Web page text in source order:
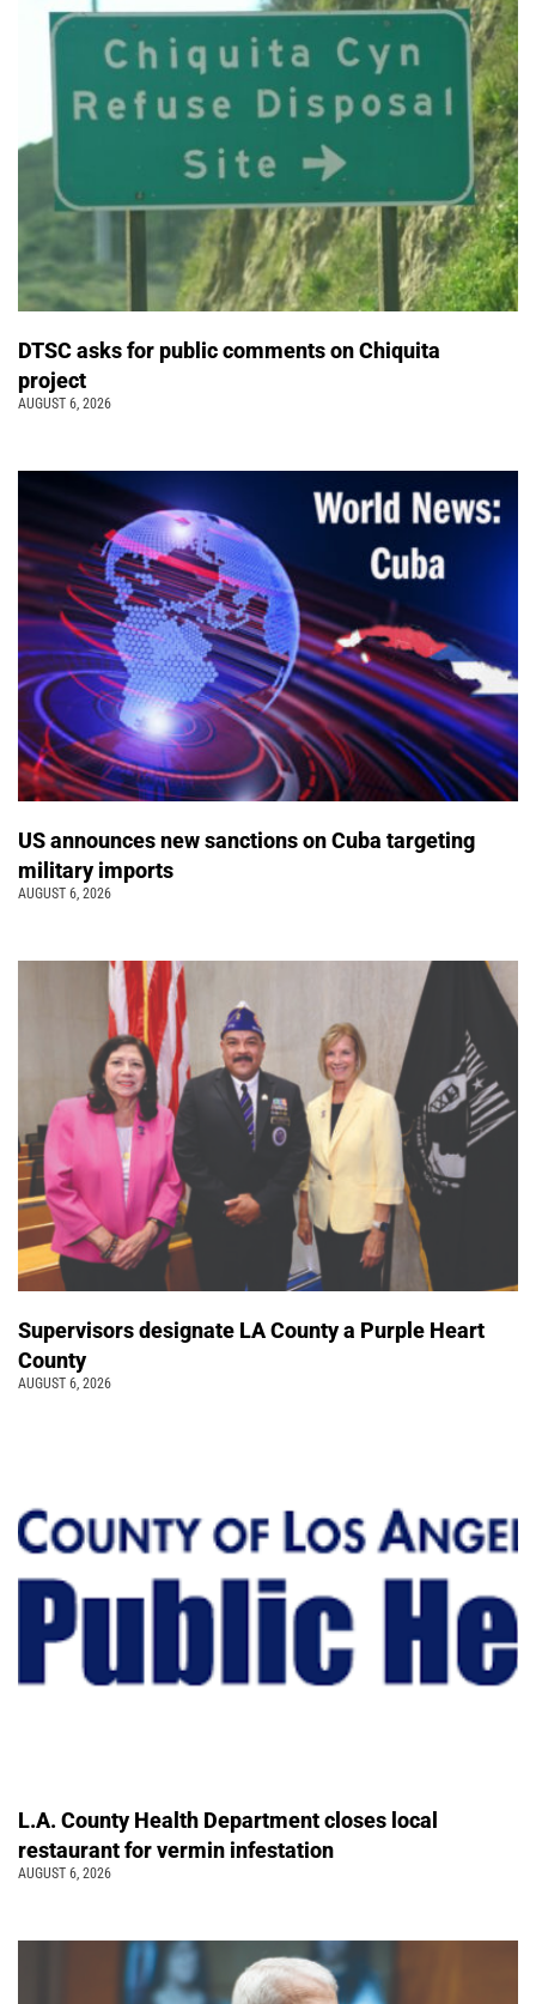
DTSC asks for public comments on Chiquita
project
AUGUST 6, 2026
US announces new sanctions on Cuba targeting
military imports
AUGUST 6, 2026
Supervisors designate LA County a Purple Heart
County
AUGUST 6, 2026
L.A. County Health Department closes local
restaurant for vermin infestation
AUGUST 6, 2026